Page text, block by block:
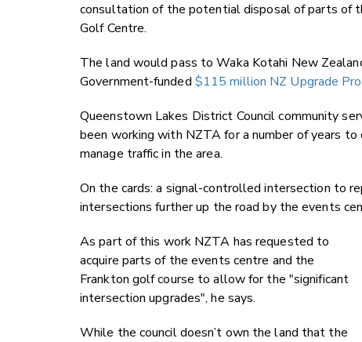
consultation of the potential disposal of parts of
Golf Centre.
The land would pass to Waka Kotahi New
Government-funded $115 million NZ Upgrade
Queenstown Lakes District Council community
been working with NZTA for a number of years
manage traffic in the area.
On the cards: a signal-controlled intersection to
intersections further up the road by the events
As part of this work NZTA has requested to
acquire parts of the events centre and the
Frankton golf course to allow for the "significant
intersection upgrades", he says.
While the council doesn’t own the land that the